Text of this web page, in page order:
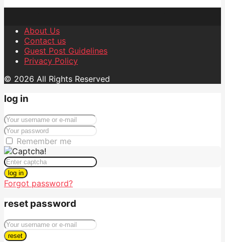
About Us
Contact us
Guest Post Guidelines
Privacy Policy
© 2026 All Rights Reserved
log in
Remember me
log in
Forgot password?
reset password
reset